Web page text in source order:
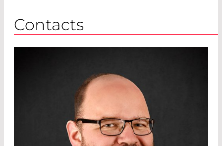
Contacts